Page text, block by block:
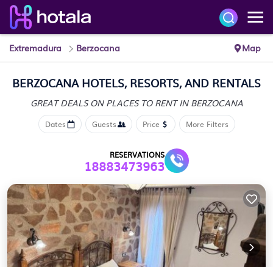
Extremadura Berzocana Map
BERZOCANA HOTELS, RESORTS, AND RENTALS
GREAT DEALS ON PLACES TO RENT IN BERZOCANA
Dates Guests Price More Filters
RESERVATIONS
18883473963